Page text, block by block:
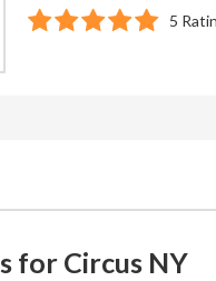
5
for Circus NY